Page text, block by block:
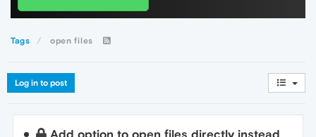
Tags open files
Log in to post